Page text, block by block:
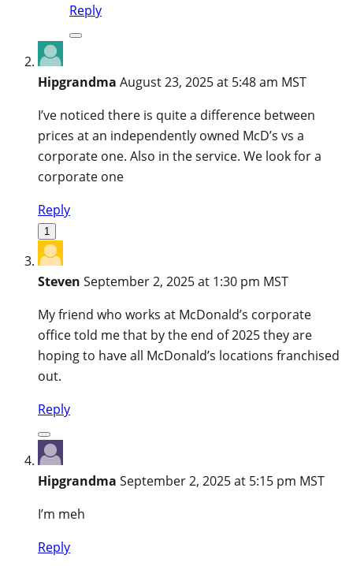
Reply
Hipgrandma August 23, 2025 at 5:48 am MST
I’ve noticed there is quite a difference between
prices at an independently owned McD’s vs a
corporate one. Also in the service. We look for a
corporate one
Reply
1
Steven September 2, 2025 at 1:30 pm MST
My friend who works at McDonald’s corporate
office told me that by the end of 2025 they are
hoping to have all McDonald’s locations franchised
out.
Reply
Hipgrandma September 2, 2025 at 5:15 pm MST
I’m meh
Reply